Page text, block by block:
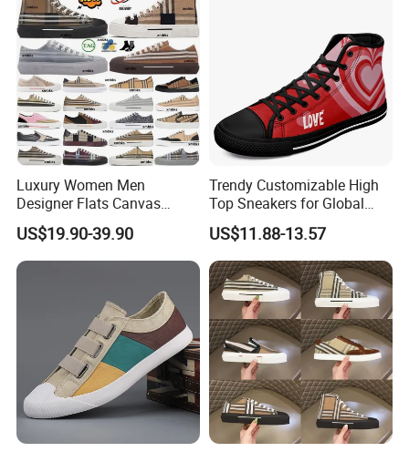
Luxury Women Men
Designer Flats Canvas
Shoes Original Casual
Sneakers Brand Student
US$19.90-39.90
Trendy Customizable High
Top Sneakers for Global
Buyers
US$11.88-13.57